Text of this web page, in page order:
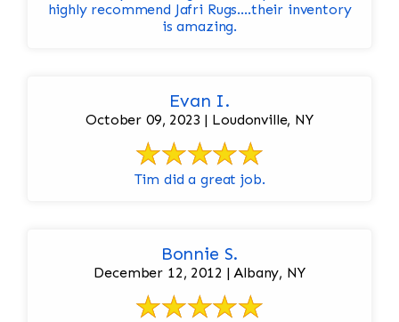
highly recommend Jafri Rugs….their inventory
is amazing.
Evan I.
October 09, 2023 | Loudonville, NY
Tim did a great job.
Bonnie S.
December 12, 2012 | Albany, NY